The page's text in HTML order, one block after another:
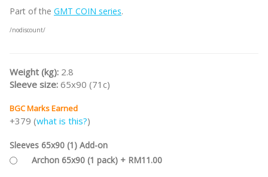
Part of the GMT COIN series.
/nodiscount/
Weight (kg): 2.8
Sleeve size: 65x90 (71c)
BGC Marks Earned
+379 (what is this?)
Sleeves 65x90 (1) Add-on
Archon 65x90 (1 pack) + RM11.00